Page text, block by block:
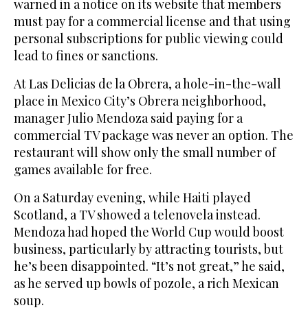
warned in a notice on its website that members
must pay for a commercial license and that using
personal subscriptions for public viewing could
lead to fines or sanctions.
At Las Delicias de la Obrera, a hole-in-the-wall
place in Mexico City’s Obrera neighborhood,
manager Julio Mendoza said paying for a
commercial TV package was never an option. The
restaurant will show only the small number of
games available for free.
On a Saturday evening, while Haiti played
Scotland, a TV showed a telenovela instead.
Mendoza had hoped the World Cup would boost
business, particularly by attracting tourists, but
he’s been disappointed. “It’s not great,” he said,
as he served up bowls of pozole, a rich Mexican
soup.